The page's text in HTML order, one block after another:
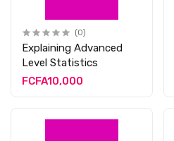
(0)
Explaining Advanced
Level Statistics
FCFA10,000